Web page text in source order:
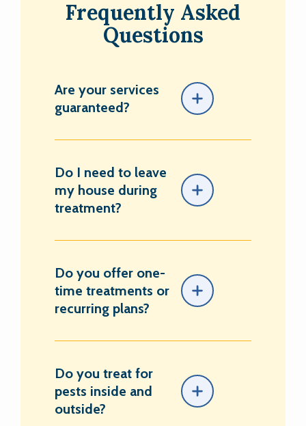
Frequently Asked
Questions
Are your services
guaranteed?
Do I need to leave
my house during
treatment?
Do you offer one-
time treatments or
recurring plans?
Do you treat for
pests inside and
outside?